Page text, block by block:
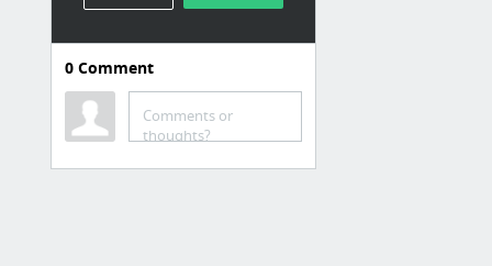
Reuters: U.S.
Reuters.com is your source for
breaking news, business, financial
and investing news, including
personal finance and stocks.
0Comment
Comments or
thoughts?